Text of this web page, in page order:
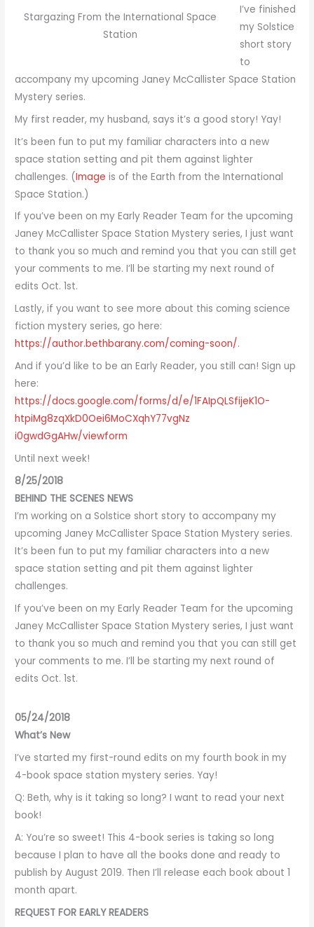
Stargazing From the International Space
Station
I’ve finished
my Solstice
short story
to
accompany my upcoming Janey McCallister Space Station
Mystery series.
My first reader, my husband, says it’s a good story! Yay!
It’s been fun to put my familiar characters into a new
space station setting and pit them against lighter
challenges. (Image is of the Earth from the International
Space Station.)
If you’ve been on my Early Reader Team for the upcoming
Janey McCallister Space Station Mystery series, I just want
to thank you so much and remind you that you can still get
your comments to me. I’ll be starting my next round of
edits Oct. 1st.
Lastly, if you want to see more about this coming science
fiction mystery series, go here:
https://author.bethbarany.com/coming-soon/.
And if you’d like to be an Early Reader, you still can! Sign up
here:
https://docs.google.com/forms/d/e/1FAIpQLSfijeK1O-
htpiMg8zqXkD0Oei6MoCXqhY77vgNz
i0gwdGgAHw/viewform
Until next week!
8/25/2018
BEHIND THE SCENES NEWS
I’m working on a Solstice short story to accompany my
upcoming Janey McCallister Space Station Mystery series.
It’s been fun to put my familiar characters into a new
space station setting and pit them against lighter
challenges.
If you’ve been on my Early Reader Team for the upcoming
Janey McCallister Space Station Mystery series, I just want
to thank you so much and remind you that you can still get
your comments to me. I’ll be starting my next round of
edits Oct. 1st.
05/24/2018
What’s New
I’ve started my first-round edits on my fourth book in my
4-book space station mystery series. Yay!
Q: Beth, why is it taking so long? I want to read your next
book!
A: You’re so sweet! This 4-book series is taking so long
because I plan to have all the books done and ready to
publish by August 2019. Then I’ll release each book about 1
month apart.
REQUEST FOR EARLY READERS